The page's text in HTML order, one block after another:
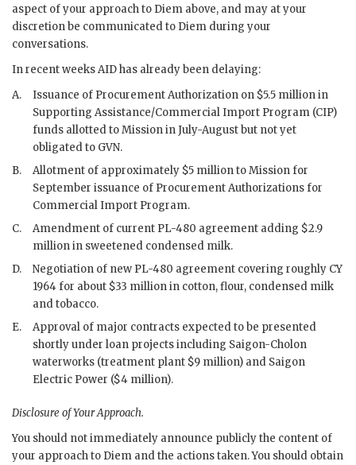
aspect of your approach to Diem above, and may at your
discretion be communicated to Diem during your
conversations.
In recent weeksAIDhas already been delaying:
A.
Issuance of Procurement Authorization on $5.5 million in
Supporting Assistance/Commercial Import Program (CIP)
funds allotted to Mission in July-August but not yet
obligated to GVN.
B.
Allotment of approximately $5 million to Mission for
September issuance of Procurement Authorizations for
Commercial Import Program.
C.
Amendment of current PL-480 agreement adding $2.9
million in sweetened condensed milk.
D.
Negotiation of new PL-480 agreement covering roughly CY
1964 for about $33 million in cotton, flour, condensed milk
and tobacco.
E.
Approval of major contracts expected to be presented
shortly under loan projects including Saigon-Cholon
waterworks (treatment plant $9 million) and Saigon
Electric Power ($4 million).
Disclosure of Your Approach.
You should not immediately announce publicly the content of
your approach to Diem and the actions taken. You should obtain